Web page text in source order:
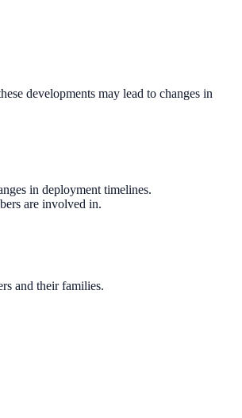
developments may lead to changes in
in deployment timelines.
are involved in.
and their families.